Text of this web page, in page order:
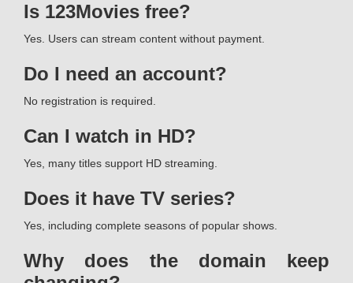
Is 123Movies free?
Yes. Users can stream content without payment.
Do I need an account?
No registration is required.
Can I watch in HD?
Yes, many titles support HD streaming.
Does it have TV series?
Yes, including complete seasons of popular shows.
Why does the domain keep